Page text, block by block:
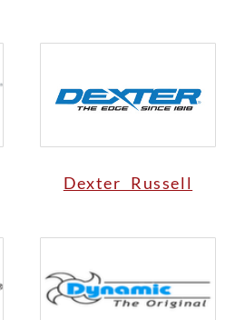
Dexter Russell